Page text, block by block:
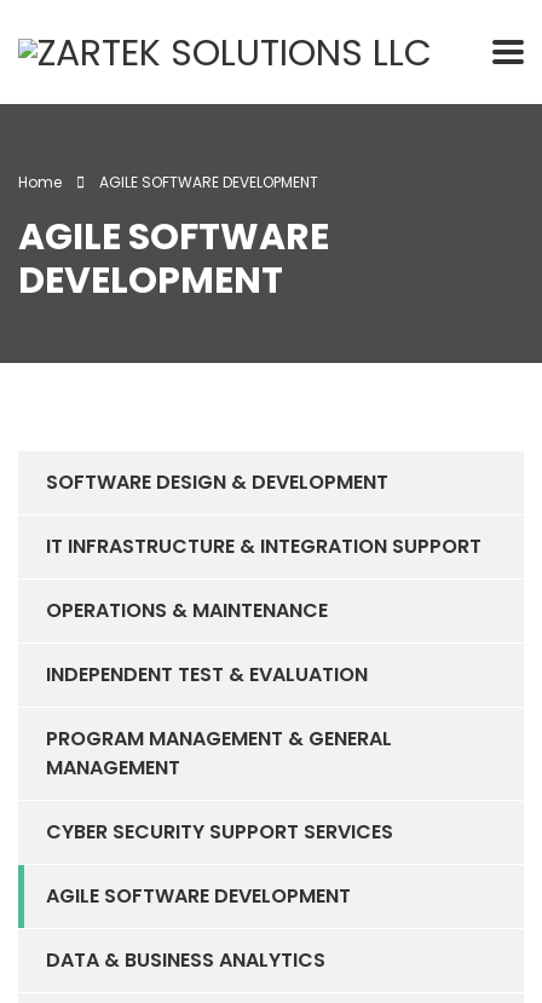
Home AGILE SOFTWARE DEVELOPMENT
AGILE SOFTWARE
DEVELOPMENT
SOFTWARE DESIGN & DEVELOPMENT
IT INFRASTRUCTURE & INTEGRATION SUPPORT
OPERATIONS & MAINTENANCE
INDEPENDENT TEST & EVALUATION
PROGRAM MANAGEMENT & GENERAL
MANAGEMENT
CYBER SECURITY SUPPORT SERVICES
AGILE SOFTWARE DEVELOPMENT
DATA & BUSINESS ANALYTICS